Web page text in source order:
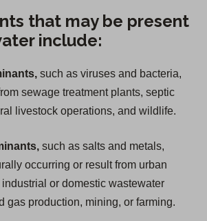
that may be present
include:
such as viruses and bacteria,
sewage treatment plants, septic
livestock operations, and wildlife.
such as salts and metals,
occurring or result from urban
or domestic wastewater
gas production, mining, or farming.